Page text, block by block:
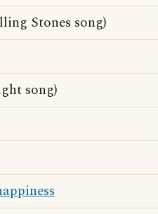
Stones song)
song)